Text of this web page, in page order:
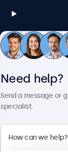
Need help?
Send a message or
specialist.